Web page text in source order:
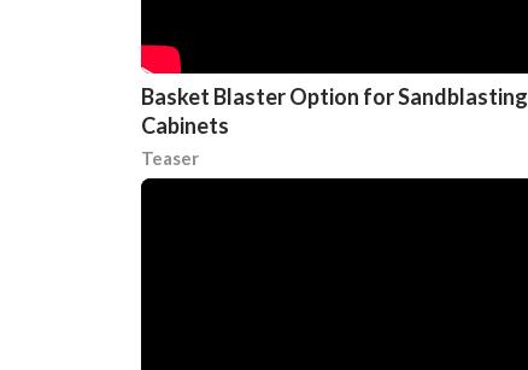
Basket Blaster Option for Sandblasting
Cabinets
Teaser